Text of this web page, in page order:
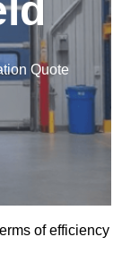
Quote
of efficiency